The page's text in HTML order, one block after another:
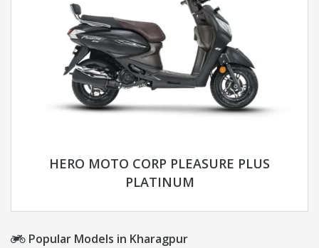
HERO MOTO CORP PLEASURE PLUS
PLATINUM
Popular Models in Kharagpur